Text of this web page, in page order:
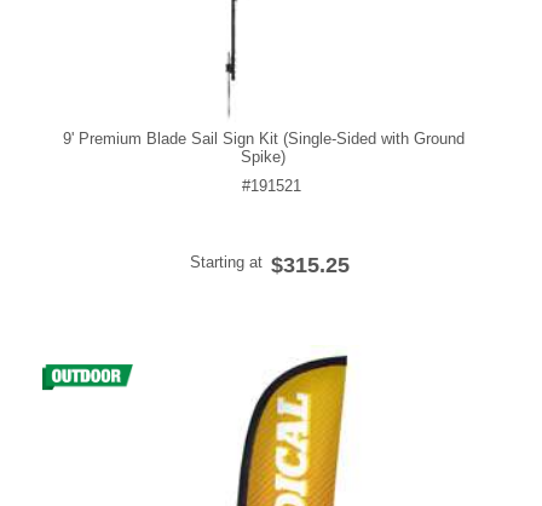
9' Premium Blade Sail Sign Kit (Single-Sided with Ground
Spike)
#191521
Starting at $315.25